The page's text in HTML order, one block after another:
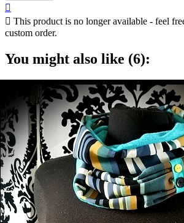

 This product is no longer available - feel
custom order.
You might also like (6):